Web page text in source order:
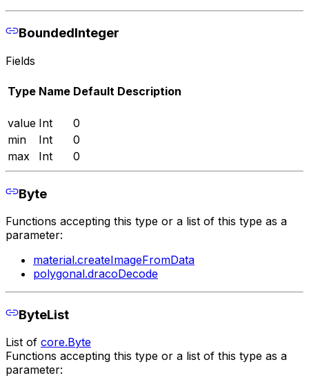
BoundedInteger
Fields
Type Name Default Description
value Int
0
min
Int
0
max
Int 0
Byte
Functions accepting this type or a list of this type as a
parameter:
material.createImageFromData
polygonal.dracoDecode
ByteList
List of core.Byte
Functions accepting this type or a list of this type as a
parameter: